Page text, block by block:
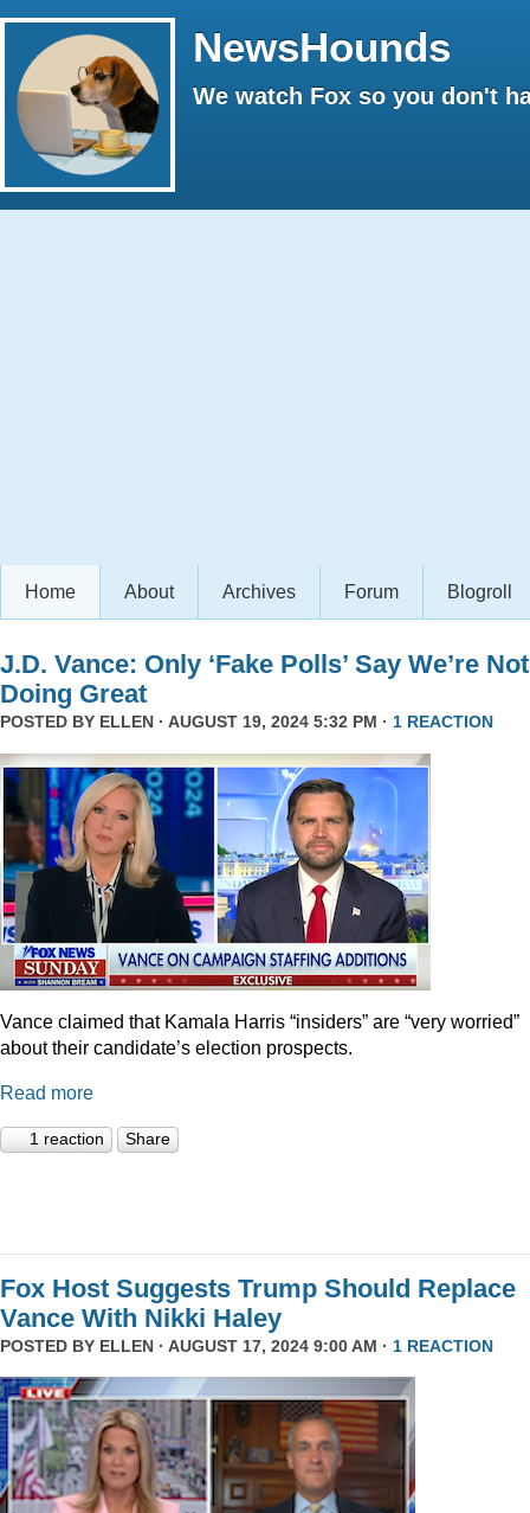
NewsHounds
We watch Fox so you don't
Home About Archives Forum Blogroll
J.D. Vance: Only ‘Fake Polls’ Say We’re Not
Doing Great
POSTED BY ELLEN · AUGUST 19, 2024 5:32 PM · 1 REACTION
Vance claimed that Kamala Harris “insiders” are “very worried”
about their candidate’s election prospects.
Read more
1 reaction Share
Fox Host Suggests Trump Should Replace
Vance With Nikki Haley
POSTED BY ELLEN · AUGUST 17, 2024 9:00 AM · 1 REACTION